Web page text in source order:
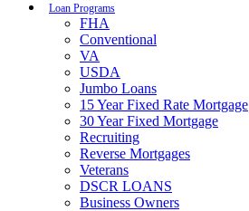
Loan Programs
FHA
Conventional
VA
USDA
Jumbo Loans
15 Year Fixed Rate Mortgage
30 Year Fixed Mortgage
Recruiting
Reverse Mortgages
Veterans
DSCR LOANS
Business Owners